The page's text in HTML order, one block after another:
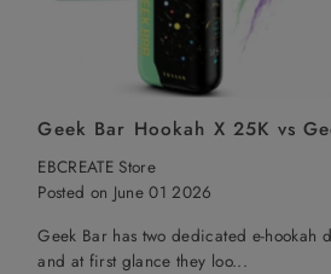
Geek Bar Hookah X 25K vs
EBCREATE Store
Posted on June 01 2026
Geek Bar has two dedicated e-hookah
and at first glance they loo...